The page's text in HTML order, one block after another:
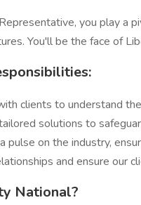
you play a
You'll be the face of
clients to understand
solutions to
pulse on the industry,
and ensure our
National?